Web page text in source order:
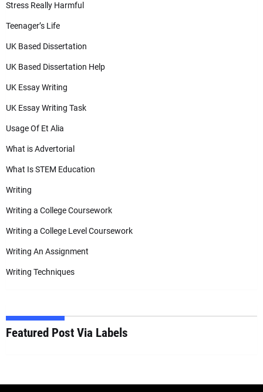
Stress Really Harmful
Teenager’s Life
UK Based Dissertation
UK Based Dissertation Help
UK Essay Writing
UK Essay Writing Task
Usage Of Et Alia
What is Advertorial
What Is STEM Education
Writing
Writing a College Coursework
Writing a College Level Coursework
Writing An Assignment
Writing Techniques
Featured Post Via Labels